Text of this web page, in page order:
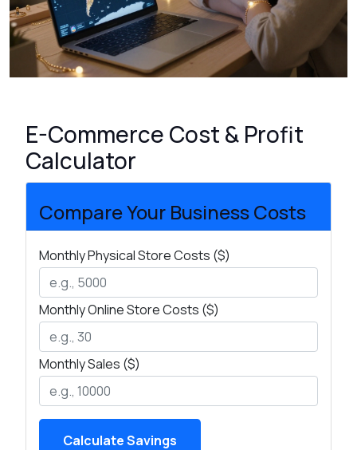
E-Commerce Cost & Profit
Calculator
Compare Your Business Costs
Monthly Physical Store Costs ($)
Monthly Online Store Costs ($)
Monthly Sales ($)
Calculate Savings